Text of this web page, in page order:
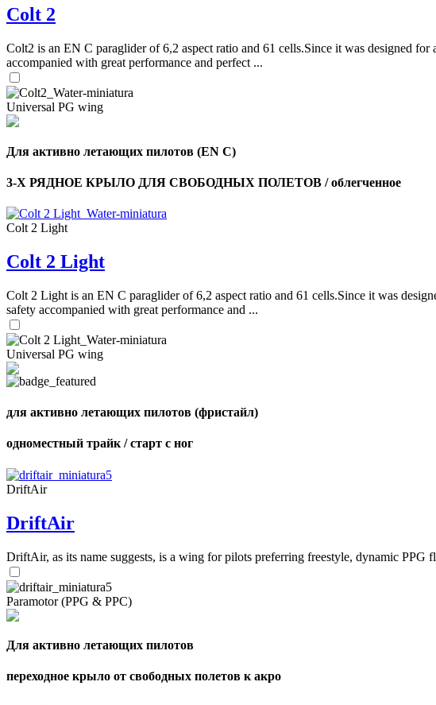
Colt 2
Colt2 is an EN C paraglider of 6,2 aspect ratio and 61 cells.Since it was designed
accompanied with great performance and perfect ...
Universal PG wing
Для активно летающих пилотов (EN C)
3-Х РЯДНОЕ КРЫЛО ДЛЯ СВОБОДНЫХ ПОЛЕТОВ / облегченное
Colt 2 Light
Colt 2 Light
Colt 2 Light is an EN C paraglider of 6,2 aspect ratio and 61 cells.Since it was
safety accompanied with great performance and ...
Universal PG wing
для активно летающих пилотов (фристайл)
одноместный трайк / старт с ног
DriftAir
DriftAir
DriftAir, as its name suggests, is a wing for pilots preferring freestyle, dynamic
Paramotor (PPG & PPC)
Для активно летающих пилотов
переходное крыло от свободных полетов к акро